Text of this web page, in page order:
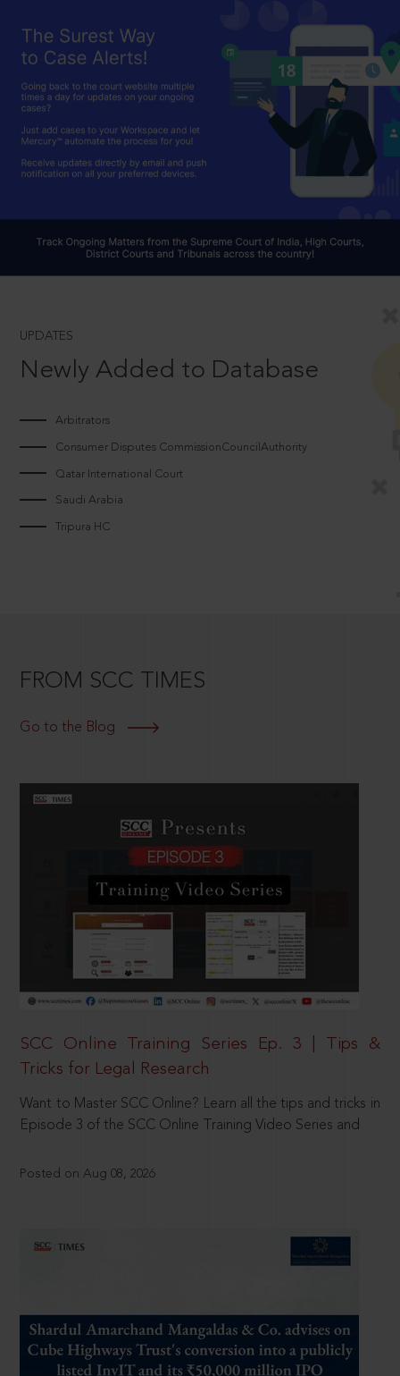
UPDATES
Newly Added to Database
Arbitrators
Consumer Disputes CommissionCouncilAuthority
Qatar International Court
Saudi Arabia
Tripura HC
FROM SCC TIMES
Go to the Blog
SCC Online Training Series Ep. 3 | Tips &
Tricks for Legal Research
Want to Master SCC Online? Learn all the tips and tricks in
Episode 3 of the SCC Online Training Video Series and
Posted on Aug 08, 2026